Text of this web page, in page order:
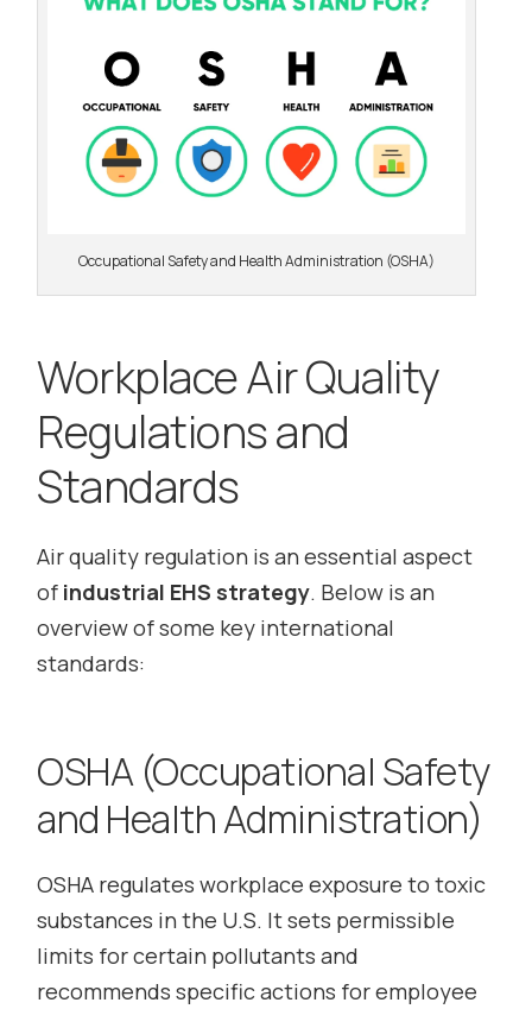
Occupational Safety and Health Administration (OSHA)
Workplace Air Quality
Regulations and
Standards
Air quality regulation is an essential aspect
of industrial EHS strategy. Below is an
overview of some key international
standards:
OSHA (Occupational Safety
and Health Administration)
OSHA regulates workplace exposure to toxic
substances in the U.S. It sets permissible
limits for certain pollutants and
recommends specific actions for employee